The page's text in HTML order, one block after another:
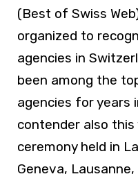
(Best of Swiss
organized to
agencies in
been among the
agencies for years
contender also
ceremony held in
Geneva,